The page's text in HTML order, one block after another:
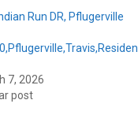
Run DR, Pflugerville
7, 2026
post